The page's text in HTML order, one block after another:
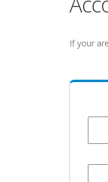
If your